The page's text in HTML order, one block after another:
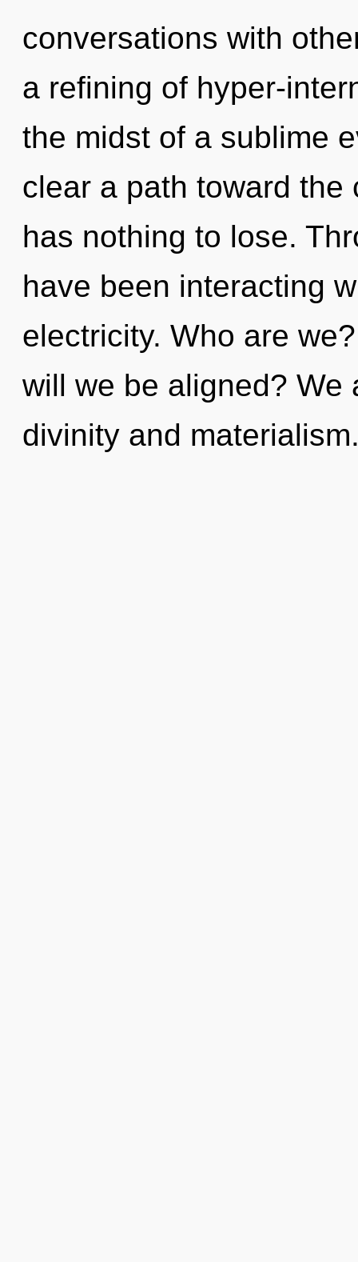
conversations with
a refining of hyper-
the midst of a sublime
clear a path toward
has nothing to lose.
have been interacting
electricity. Who are
will we be aligned? We
divinity and